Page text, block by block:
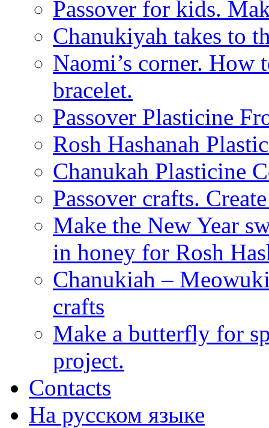
Passover for kids.
Chanukiyah takes to
Naomi’s corner.
bracelet.
Passover Plasticine
Rosh Hashanah
Chanukah Plasticine
Passover crafts.
Make the New Year
in honey for Rosh
Chanukiah –
crafts
Make a butterfly for
project.
Contacts
На русском языке